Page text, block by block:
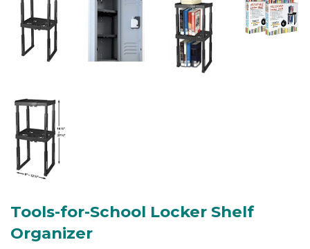
Tools-for-School Locker Shelf
Organizer